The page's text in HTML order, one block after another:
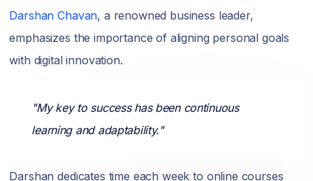
Darshan Chavan, a renowned business leader,
emphasizes the importance of aligning personal goals
with digital innovation.
"My key to success has been continuous
learning and adaptability."
Darshan dedicates time each week to online courses